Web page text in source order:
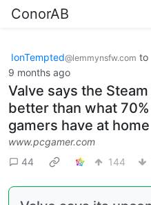
ConorAB
IonTempted@lemmynsfw.com to
9 months ago
Valve says the
better than what
gamers have at home
www.pcgamer.com
44
144